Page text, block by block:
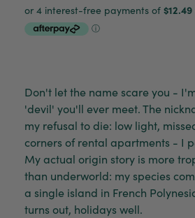
Don't let the name scare you -
'devil' you'll ever meet. The
my refusal to die: low light,
corners of rental apartments - I
My actual origin story is more
than underworld: my species
a single island in French
turns out, holidays well.